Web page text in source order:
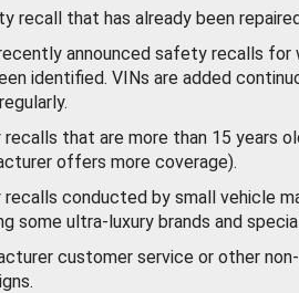
recall that has already been
announced safety recalls for
identified. VINs are added
that are more than 15 years
offers more coverage).
conducted by small vehicle
some ultra-luxury brands and
customer service or other